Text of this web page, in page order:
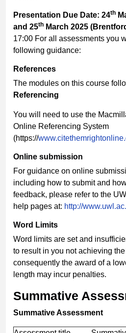
Presentation Due Date: 24th
and 25th March 2025
17:00 For all assessments you
following guidance:
References
The modules on this course
Referencing
You will need to use the
Online Referencing System
(https://
Online submission
For guidance on online
including how to submit and
feedback, please refer to the
help pages at: http://
Word Limits
Word limits are set and
to result in you not achieving
consequently the award of a
length may incur penalties.
Summative
Summative Assessment